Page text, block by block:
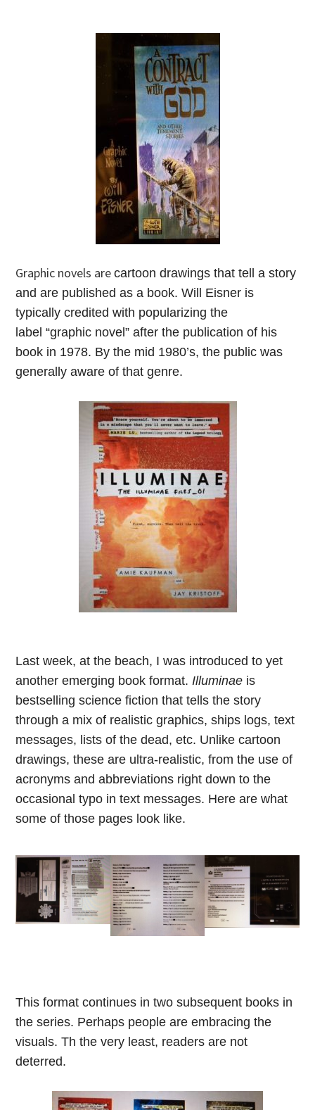
Graphic novels arecartoon drawings that tell a story
and are published as a book. Will Eisner is
typically credited with popularizing the
label “graphic novel” after the publication of his
book in 1978. By the mid 1980’s, the public was
generally aware of that genre.
Last week, at the beach, I was introduced to yet
another emerging book format.Illuminae is
bestselling science fiction that tells the story
through a mix of realistic graphics, ships logs, text
messages, lists of the dead, etc. Unlike cartoon
drawings, these are ultra-realistic, from the use of
acronyms and abbreviations right down to the
occasional typo in text messages. Here are what
some of those pages look like.
This format continues in two subsequent books in
the series. Perhaps people are embracing the
visuals. Th the very least, readers are not
deterred.